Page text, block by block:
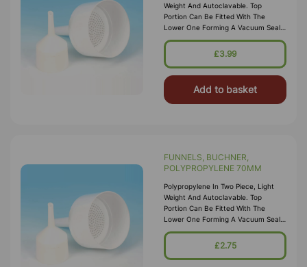
Weight And Autoclavable. Top
Portion Can Be Fitted With The
Lower One Forming A Vacuum Seal
Which Does Not Require Greasing.
Base Of Top Portion Has A
£3.99
Add to basket
FUNNELS, BUCHNER,
POLYPROPYLENE 70MM
Polypropylene In Two Piece, Light
Weight And Autoclavable. Top
Portion Can Be Fitted With The
Lower One Forming A Vacuum Seal
Which Does Not Require Greasing.
Base Of Top Portion Has A
£2.75